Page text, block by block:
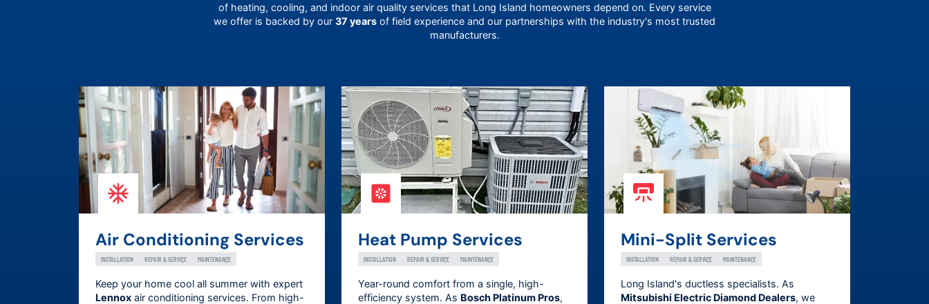
of heating, cooling, and indoor air quality services that Long Island homeowners depend on. Every service
we offer is backed by our 37 years of field experience and our partnerships with the industry's most trusted
manufacturers.
Air Conditioning Services
INSTALLATION REPAIR & SERVICE MAINTENANCE
Keep your home cool all summer with expert
Lennox air conditioning services. From high-
Heat Pump Services
INSTALLATION REPAIR & SERVICE MAINTENANCE
Year-round comfort from a single, high-
efficiency system. As Bosch Platinum Pros,
Mini-Split Services
INSTALLATION REPAIR & SERVICE MAINTENANCE
Long Island's ductless specialists. As
Mitsubishi Electric Diamond Dealers, we